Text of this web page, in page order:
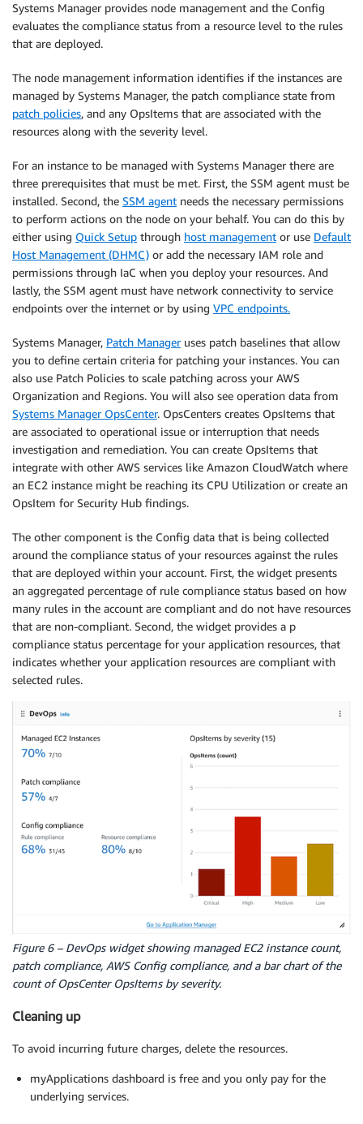
Systems Manager provides node management and the Config
evaluates the compliance status from a resource level to the rules
that are deployed.
The node management information identifies if the instances are
managed by Systems Manager, the patch compliance state from
patch policies, and any OpsItems that are associated with the
resources along with the severity level.
For an instance to be managed with Systems Manager there are
three prerequisites that must be met. First, the SSM agent must be
installed. Second, the SSM agent needs the necessary permissions
to perform actions on the node on your behalf. You can do this by
either using Quick Setup through host management or use Default
Host Management (DHMC) or add the necessary IAM role and
permissions through IaC when you deploy your resources. And
lastly, the SSM agent must have network connectivity to service
endpoints over the internet or by using VPC endpoints.
Systems Manager, Patch Manageruses patch baselines that allow
you to define certain criteria for patching your instances. You can
also use Patch Policies to scale patching across your AWS
Organization and Regions. You will also see operation data from
Systems Manager OpsCenter. OpsCenters creates OpsItems that
are associated to operational issue or interruption that needs
investigation and remediation. You can create OpsItems that
integrate with other AWS services like Amazon CloudWatch where
an EC2 instance might be reaching its CPU Utilization or create an
OpsItem for Security Hub findings.
The other component is the Config data that is being collected
around the compliance status of your resources against the rules
that are deployed within your account. First, the widget presents
an aggregated percentage of rule compliance status based on how
many rules in the account are compliant and do not have resources
that are non-compliant. Second, the widget provides a p
compliance status percentage for your application resources, that
indicates whether your application resources are compliant with
selected rules.
Figure 6 – DevOps widget showing managed EC2 instance count,
patch compliance, AWS Config compliance, and a bar chart of the
count of OpsCenter OpsItems by severity.
Cleaning up
To avoid incurring future charges, delete the resources.
myApplications dashboard is free and you only pay for the
underlying services.